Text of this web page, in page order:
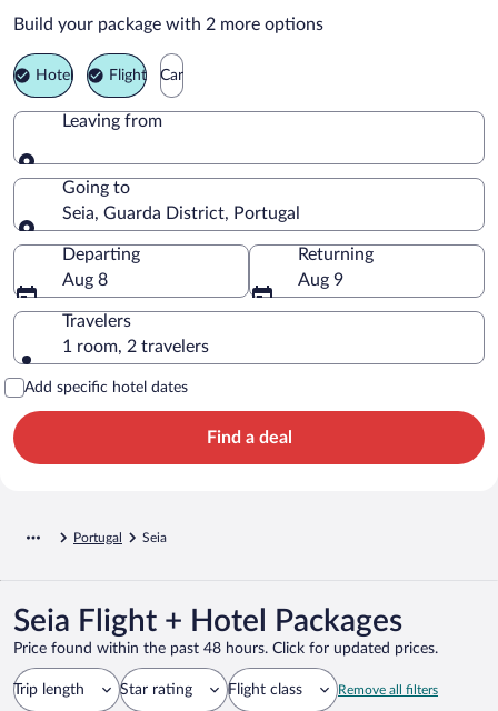
Seia Vacation Packages
Build your package with 2 more options
Hotel Flight Car
Leaving from
Leaving from
Going to
Seia, Guarda District, Portugal
Going to
Departing
Aug 8
Returning
Aug 9
Travelers
1 room, 2 travelers
Add specific hotel dates
Find a deal
Portugal Seia
Seia Flight + Hotel Packages
Price found within the past 48 hours. Click for updated prices.
Trip length Star rating Flight class Remove all filters